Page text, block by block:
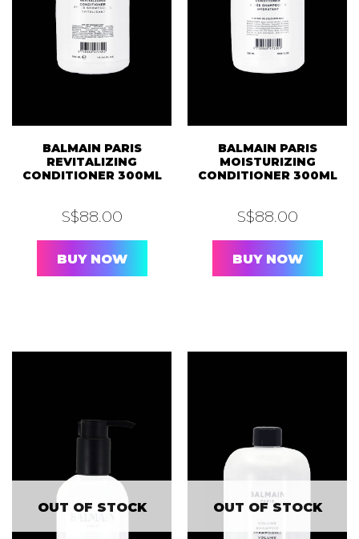
BALMAIN PARIS
REVITALIZING
CONDITIONER 300ML
S$88.00
BUY NOW
BALMAIN PARIS
MOISTURIZING
CONDITIONER 300ML
S$88.00
BUY NOW
OUT OF STOCK OUT OF STOCK